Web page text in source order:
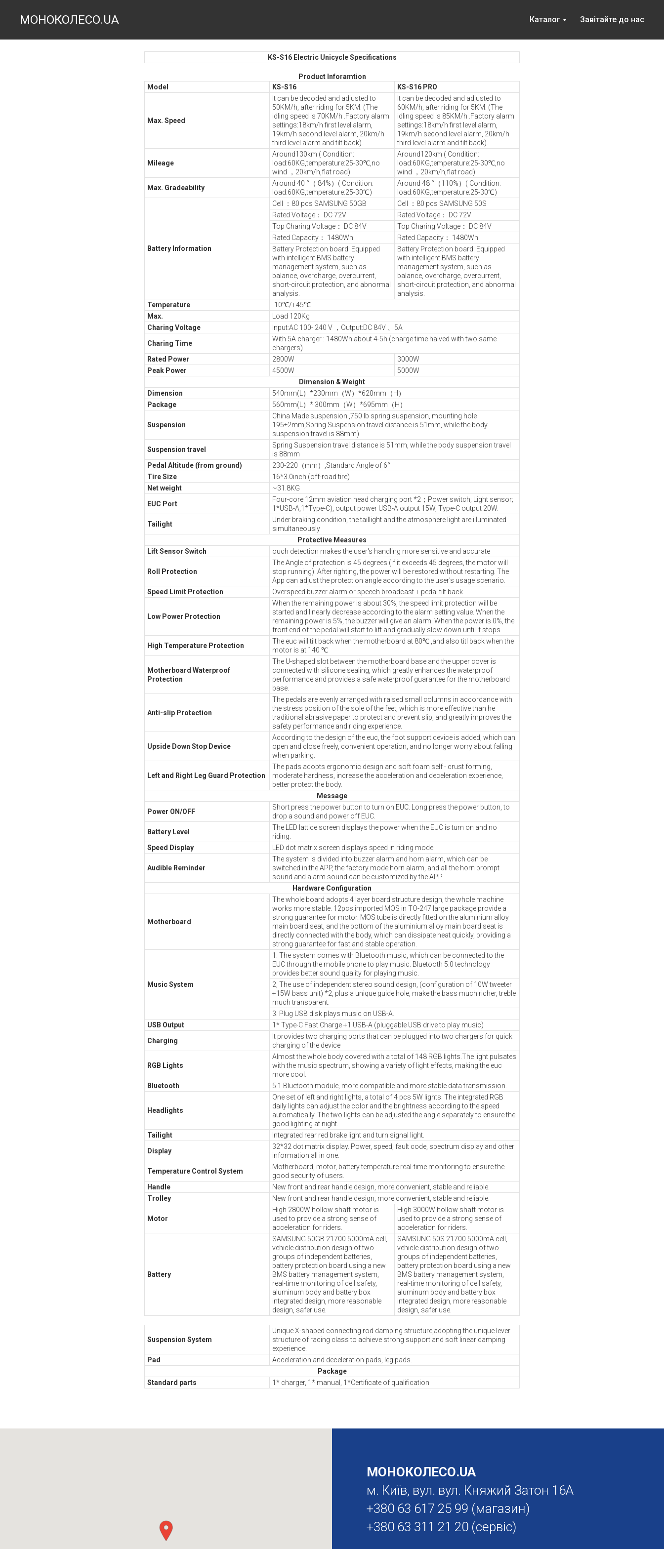
МОНОКОЛЕСО.UA Каталог Завітайте до нас
KS-S16 Electric Unicycle Specifications
Product Inforamtion
Model
KS-S16 KS-S16 PRO
Max. Speed
It can be decoded and adjusted to
50KM/h, after riding for 5KM. (The
idling speed is 70KM/h .Factory alarm
settings:18km/h first level alarm,
19km/h second level alarm, 20km/h
third level alarm and tilt back).
It can be decoded and adjusted to
60KM/h, after riding for 5KM. (The
idling speed is 85KM/h .Factory alarm
settings:18km/h first level alarm,
19km/h second level alarm, 20km/h
third level alarm and tilt back).
Mileage
Around130km ( Condition:
load:60KG,temperature:25-30℃,no
wind ，20km/h,flat road)
Around120km ( Condition:
load:60KG,temperature:25-30℃,no
wind ，20km/h,flat road)
Max. Gradeability
Around 40 °（ 84%）( Condition:
load:60KG,temperature:25-30℃)
Around 48 °（110%）( Condition:
load:60KG,temperature:25-30℃)
Battery Information
Cell ：80 pcs SAMSUNG 50GB
Cell ：80 pcs SAMSUNG 50S
Rated Voltage： DC 72V
Rated Voltage： DC 72V
Top Charing Voltage： DC 84V
Top Charing Voltage： DC 84V
Rated Capacity： 1480Wh
Rated Capacity： 1480Wh
Battery Protection board: Equipped
with intelligent BMS battery
management system, such as
balance, overcharge, overcurrent,
short-circuit protection, and abnormal
analysis.
Battery Protection board: Equipped
with intelligent BMS battery
management system, such as
balance, overcharge, overcurrent,
short-circuit protection, and abnormal
analysis.
Temperature
-10℃/+45℃
Max.
Load 120Kg
Charing Voltage
Input:AC 100- 240 V ，Output:DC 84V 、5A
Charing Time
With 5A charger : 1480Wh about 4-5h (charge time halved with two same
chargers)
Rated Power
2800W
3000W
Peak Power
4500W
5000W
Dimension & Weight
Dimension
540mm(L）*230mm（W）*620mm（H）
Package
560mm(L）* 300mm（W）*695mm（H）
Suspension
China Made suspension ,750 lb spring suspension, mounting hole
195±2mm,Spring Suspension travel distance is 51mm, while the body
suspension travel is 88mm)
Suspension travel
Spring Suspension travel distance is 51mm, while the body suspension travel
is 88mm
Pedal Altitude (from ground)
230-220（mm）,Standard Angle of 6°
Tire Size
16*3.0inch (off-road tire)
Net weight
~31.8KG
EUC Port
Four-core 12mm aviation head charging port *2；Power switch; Light sensor;
1*USB-A,1*Type-C), output power USB-A output 15W, Type-C output 20W.
Tailight
Under braking condition, the taillight and the atmosphere light are illuminated
simultaneously
Protective Measures
Lift Sensor Switch
ouch detection makes the user's handling more sensitive and accurate
Roll Protection
The Angle of protection is 45 degrees (if it exceeds 45 degrees, the motor will
stop running). After righting, the power will be restored without restarting. The
App can adjust the protection angle according to the user's usage scenario.
Speed Limit Protection
Overspeed buzzer alarm or speech broadcast + pedal tilt back
Low Power Protection
When the remaining power is about 30%, the speed limit protection will be
started and linearly decrease according to the alarm setting value. When the
remaining power is 5%, the buzzer will give an alarm. When the power is 0%, the
front end of the pedal will start to lift and gradually slow down until it stops.
High Temperature Protection
The euc will tilt back when the motherboard at 80℃ ,and also titl back when the
motor is at 140 ℃
Motherboard Waterproof
Protection
The U-shaped slot between the motherboard base and the upper cover is
connected with silicone sealing, which greatly enhances the waterproof
performance and provides a safe waterproof guarantee for the motherboard
base.
Anti-slip Protection
The pedals are evenly arranged with raised small columns in accordance with
the stress position of the sole of the feet, which is more effective than he
traditional abrasive paper to protect and prevent slip, and greatly improves the
safety performance and riding experience.
Upside Down Stop Device
According to the design of the euc, the foot support device is added, which can
open and close freely, convenient operation, and no longer worry about falling
when parking.
Left and Right Leg Guard Protection
The pads adopts ergonomic design and soft foam self - crust forming,
moderate hardness, increase the acceleration and deceleration experience,
better protect the body.
Message
Power ON/OFF
Short press the power button to turn on EUC. Long press the power button, to
drop a sound and power off EUC.
Battery Level
The LED lattice screen displays the power when the EUC is turn on and no
riding.
Speed Display
LED dot matrix screen displays speed in riding mode
Audible Reminder
The system is divided into buzzer alarm and horn alarm, which can be
switched in the APP, the factory mode horn alarm, and all the horn prompt
sound and alarm sound can be customized by the APP
Hardware Configuration
Motherboard
The whole board adopts 4 layer board structure design, the whole machine
works more stable. 12pcs imported MOS in TO-247 large package provide a
strong guarantee for motor. MOS tube is directly fitted on the aluminium alloy
main board seat, and the bottom of the aluminium alloy main board seat is
directly connected with the body, which can dissipate heat quickly, providing a
strong guarantee for fast and stable operation.
Music System
1. The system comes with Bluetooth music, which can be connected to the
EUC through the mobile phone to play music. Bluetooth 5.0 technology
provides better sound quality for playing music.
2, The use of independent stereo sound design, (configuration of 10W tweeter
+15W bass unit) *2, plus a unique guide hole, make the bass much richer, treble
much transparent.
3. Plug USB disk plays music on USB-A.
USB Output
1* Type-C Fast Charge +1 USB-A (pluggable USB drive to play music)
Charging
It provides two charging ports that can be plugged into two chargers for quick
charging of the device
RGB Lights
Almost the whole body covered with a total of 148 RGB lights.The light pulsates
with the music spectrum, showing a variety of light effects, making the euc
more cool.
Bluetooth
5.1 Bluetooth module, more compatible and more stable data transmission.
Headlights
One set of left and right lights, a total of 4 pcs 5W lights. The integrated RGB
daily lights can adjust the color and the brightness according to the speed
automatically. The two lights can be adjusted the angle separately to ensure the
good lighting at night.
Tailight
Integrated rear red brake light and turn signal light.
Display
32*32 dot matrix display. Power, speed, fault code, spectrum display and other
information all in one.
Temperature Control System
Motherboard, motor, battery temperature real-time monitoring to ensure the
good security of users.
Handle
New front and rear handle design, more convenient, stable and reliable.
Trolley
New front and rear handle design, more convenient, stable and reliable.
Motor
High 2800W hollow shaft motor is
used to provide a strong sense of
acceleration for riders.
High 3000W hollow shaft motor is
used to provide a strong sense of
acceleration for riders.
Battery
SAMSUNG 50GB 21700 5000mA cell,
vehicle distribution design of two
groups of independent batteries,
battery protection board using a new
BMS battery management system,
real-time monitoring of cell safety,
aluminum body and battery box
integrated design, more reasonable
design, safer use.
SAMSUNG 50S 21700 5000mA cell,
vehicle distribution design of two
groups of independent batteries,
battery protection board using a new
BMS battery management system,
real-time monitoring of cell safety,
aluminum body and battery box
integrated design, more reasonable
design, safer use.
Suspension System
Unique X-shaped connecting rod damping structure,adopting the unique lever
structure of racing class to achieve strong support and soft linear damping
experience.
Pad
Acceleration and deceleration pads, leg pads.
Package
Standard parts
1* charger, 1* manual, 1*Certificate of qualification
МОНОКОЛЕСО.UA
м. Київ, вул. вул. Княжий Затон 16А
+380 63 617 25 99 (магазин)
+380 63 311 21 20 (сервіс)